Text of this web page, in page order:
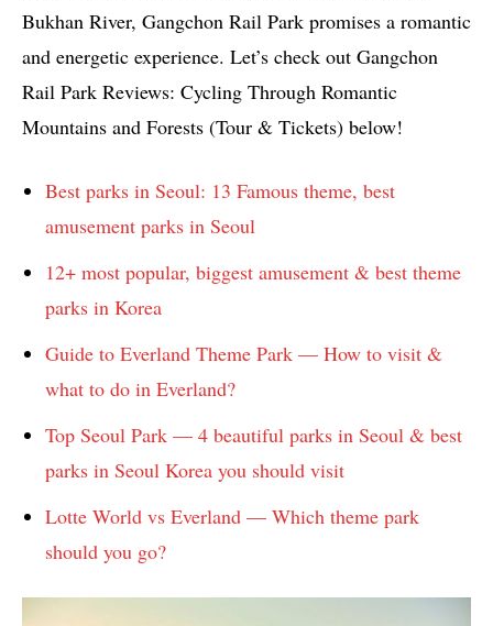
Bukhan River, Gangchon Rail Park promises a romantic
and energetic experience. Let’s check out Gangchon
Rail Park Reviews: Cycling Through Romantic
Mountains and Forests (Tour & Tickets) below!
Best parks in Seoul: 13 Famous theme, best
amusement parks in Seoul
12+ most popular, biggest amusement & best theme
parks in Korea
Guide to Everland Theme Park — How to visit &
what to do in Everland?
Top Seoul Park — 4 beautiful parks in Seoul & best
parks in Seoul Korea you should visit
Lotte World vs Everland — Which theme park
should you go?